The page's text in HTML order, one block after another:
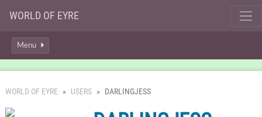
WORLD OF EYRE
Menu
WORLD OF EYRE USERS DARLINGJESS